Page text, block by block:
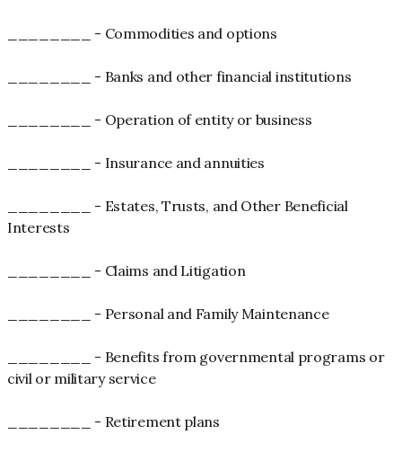
________ - Commodities and options
________ - Banks and other financial institutions
________ - Operation of entity or business
________ - Insurance and annuities
________ - Estates, Trusts, and Other Beneficial
Interests
________ - Claims and Litigation
________ - Personal and Family Maintenance
________ - Benefits from governmental programs or
civil or military service
________ - Retirement plans